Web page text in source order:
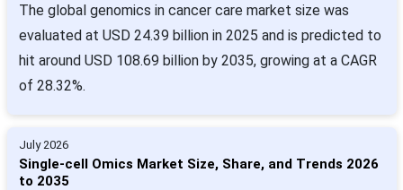
The global genomics in cancer care market size was
evaluated at USD 24.39 billion in 2025 and is predicted to
hit around USD 108.69 billion by 2035, growing at a CAGR
of 28.32%.
July 2026
Single-cell Omics Market Size, Share, and Trends 2026
to 2035